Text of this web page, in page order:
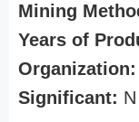
Mining
Years of
Organization:
Significant: N